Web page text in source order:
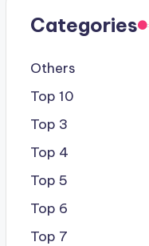
Categories
Others
Top 10
Top 3
Top 4
Top 5
Top 6
Top 7